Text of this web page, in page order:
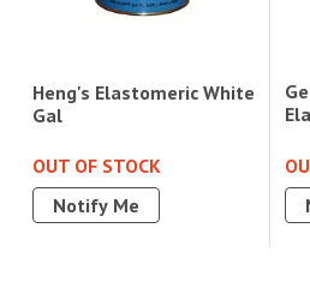
Heng's Elastomeric White
Gal
OUT OF STOCK
Notify Me